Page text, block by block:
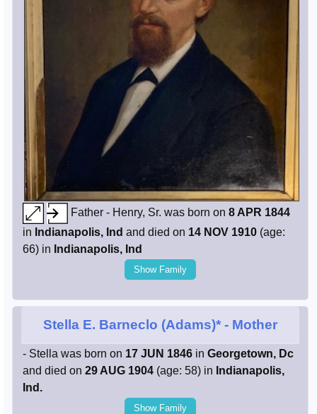
Father - Henry, Sr. was born on 8 APR 1844
in Indianapolis, Ind and died on 14 NOV 1910 (age:
66) in Indianapolis, Ind
Show Family
Stella E. Barneclo (Adams)* - Mother
- Stella was born on 17 JUN 1846 in Georgetown, Dc
and died on 29 AUG 1904 (age: 58) in Indianapolis,
Ind.
Show Family